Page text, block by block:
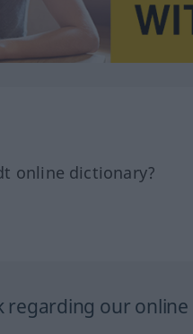
online dictionary?
regarding our